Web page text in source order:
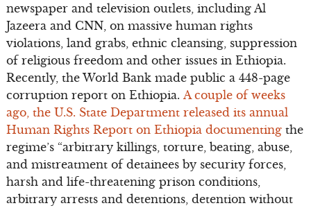
newspaper and television outlets, including Al
Jazeera and CNN, on massive human rights
violations, land grabs, ethnic cleansing, suppression
of religious freedom and other issues in Ethiopia.
Recently, the World Bank made public a 448-page
corruption report on Ethiopia. A couple of weeks
ago, the U.S. State Department released its annual
Human Rights Report on Ethiopia documenting the
regime’s “arbitrary killings, torture, beating, abuse,
and mistreatment of detainees by security forces,
harsh and life-threatening prison conditions,
arbitrary arrests and detentions, detention without